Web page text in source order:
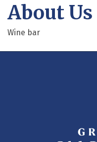
About Us
Wine bar